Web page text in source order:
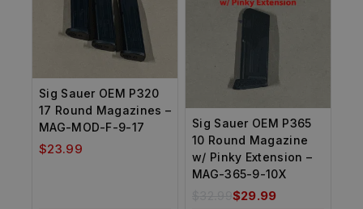
Sig Sauer OEM P320
17 Round Magazines –
MAG-MOD-F-9-17
$23.99
Sig Sauer OEM P365
10 Round Magazine
w/ Pinky Extension –
MAG-365-9-10X
$29.99